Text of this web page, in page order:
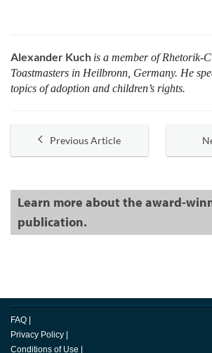
Alexander Kuch is a member of Rhetorik-
Toastmasters in Heilbronn, Germany. He
topics of adoption and children’s rights.
Previous Article
Learn more about the award-
publication.
FAQ |
Privacy Policy |
Conditions of Use |